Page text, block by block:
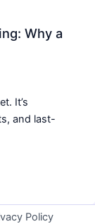
Why a
It’s
and last-
Policy